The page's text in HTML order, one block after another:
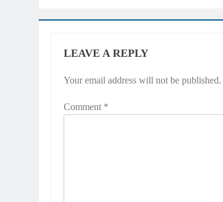
LEAVE A REPLY
Your email address will not be published.
Comment *